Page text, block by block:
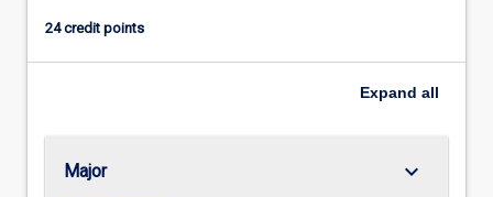
higher
research
24 credit points
Expand all
Major keyboard_arrow_down